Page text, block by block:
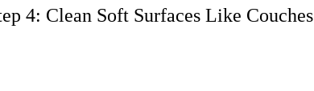
4: Clean Soft Surfaces Like Couches